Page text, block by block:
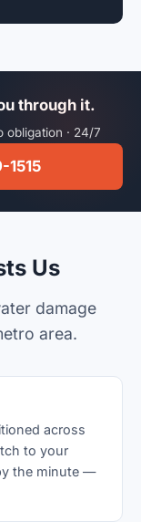
through it.
obligation · 24/7
1515
Us
damage
area.
across
to your
the minute —